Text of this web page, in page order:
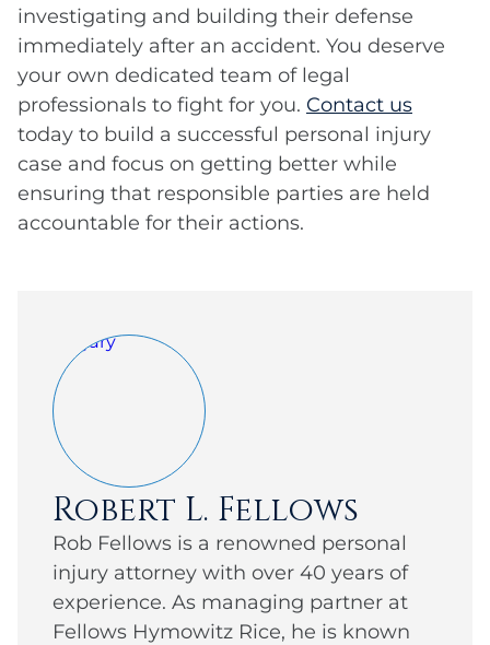
investigating and building their defense
immediately after an accident. You deserve
your own dedicated team of legal
professionals to fight for you. Contact us
today to build a successful personal injury
case and focus on getting better while
ensuring that responsible parties are held
accountable for their actions.
Robert L. Fellows
Rob Fellows is a renowned personal
injury attorney with over 40 years of
experience. As managing partner at
Fellows Hymowitz Rice, he is known